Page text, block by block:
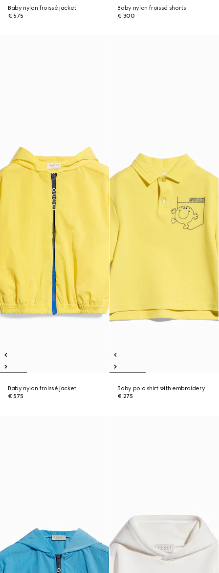
Baby nylon froissé jacket
€ 575
Baby nylon froissé shorts
€ 300
Baby nylon froissé jacket
€ 575
Baby polo shirt with embroidery
€ 275